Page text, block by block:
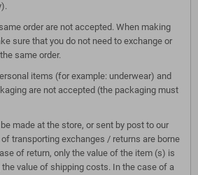
order are not accepted. When making
sure that you do not need to exchange or
same order.
items (for example: underwear) and
are not accepted (the packaging must
made at the store, or sent by post to our
transporting exchanges / returns are borne
of return, only the value of the item (s) is
value of shipping costs. In the case of a